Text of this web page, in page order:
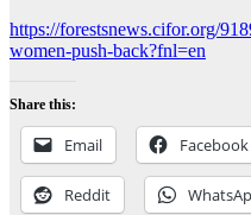
https://forestsnews.cifor.org/
women-push-back?fnl=en
Share this:
Email Facebook
Reddit